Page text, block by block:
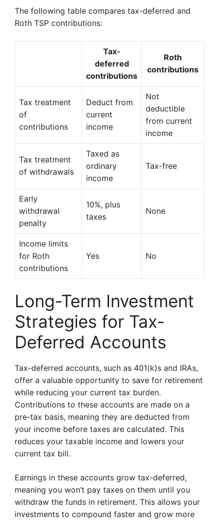
The following table compares tax-deferred and
Roth TSP contributions:
Tax-
deferred
contributions
Roth
contributions
Tax treatment
of
contributions
Deduct from
current
income
Not
deductible
from current
income
Tax treatment
of withdrawals
Taxed as
ordinary
income
Tax-free
Early
withdrawal
penalty
10%, plus
taxes
None
Income limits
for Roth
contributions
Yes No
Long-Term Investment
Strategies for Tax-
Deferred Accounts
Tax-deferred accounts, such as 401(k)s and IRAs,
offer a valuable opportunity to save for retirement
while reducing your current tax burden.
Contributions to these accounts are made on a
pre-tax basis, meaning they are deducted from
your income before taxes are calculated. This
reduces your taxable income and lowers your
current tax bill.
Earnings in these accounts grow tax-deferred,
meaning you won’t pay taxes on them until you
withdraw the funds in retirement. This allows your
investments to compound faster and grow more